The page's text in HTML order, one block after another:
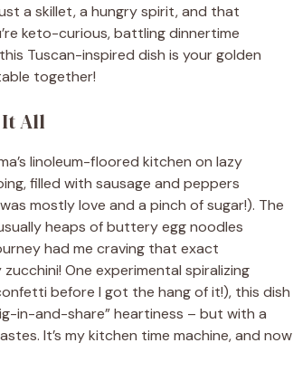
a skillet, a hungry spirit, and that
keto-curious, battling dinnertime
Tuscan-inspired dish is your golden
together!
All
linoleum-floored kitchen on lazy
filled with sausage and peppers
mostly love and a pinch of sugar!). The
heaps of buttery egg noodles
had me craving that exact
One experimental spiralizing
before I got the hang of it!), this dish
in-and-share” heartiness – but with a
It’s my kitchen time machine, and now